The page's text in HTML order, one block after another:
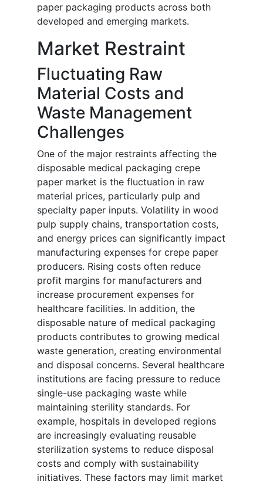
paper packaging products across both
developed and emerging markets.
Market Restraint
Fluctuating Raw
Material Costs and
Waste Management
Challenges
One of the major restraints affecting the
disposable medical packaging crepe
paper market is the fluctuation in raw
material prices, particularly pulp and
specialty paper inputs. Volatility in wood
pulp supply chains, transportation costs,
and energy prices can significantly impact
manufacturing expenses for crepe paper
producers. Rising costs often reduce
profit margins for manufacturers and
increase procurement expenses for
healthcare facilities. In addition, the
disposable nature of medical packaging
products contributes to growing medical
waste generation, creating environmental
and disposal concerns. Several healthcare
institutions are facing pressure to reduce
single-use packaging waste while
maintaining sterility standards. For
example, hospitals in developed regions
are increasingly evaluating reusable
sterilization systems to reduce disposal
costs and comply with sustainability
initiatives. These factors may limit market